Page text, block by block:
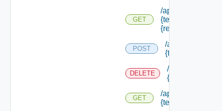
GET
/api/
{tenant Id} /
{resource Id}
POST
/api/
{tenant Id} /
DELETE
/api/
{tenant Id} /
GET
/api/
{tenant Id} /